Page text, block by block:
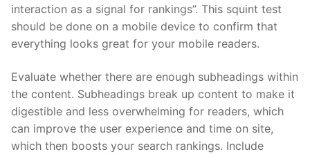
interaction as a signal for rankings”. This squint test
should be done on a mobile device to confirm that
everything looks great for your mobile readers.
Evaluate whether there are enough subheadings within
the content. Subheadings break up content to make it
digestible and less overwhelming for readers, which
can improve the user experience and time on site,
which then boosts your search rankings. Include